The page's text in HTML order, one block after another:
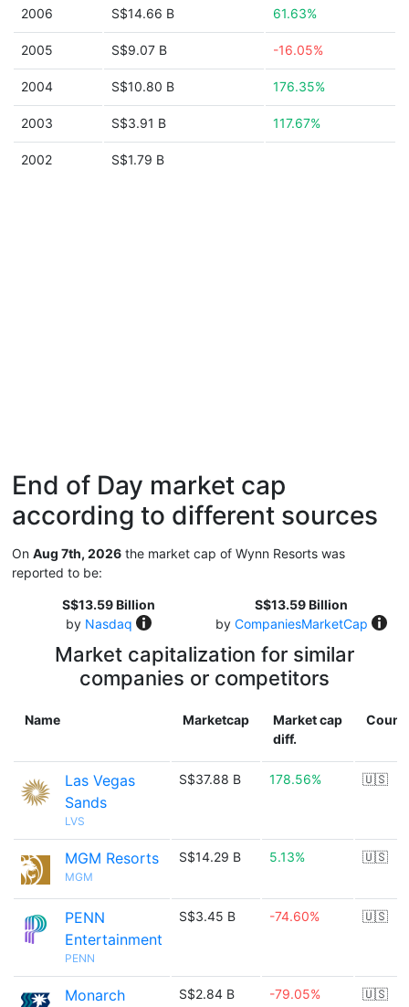
2006 S$14.66 B 61.63%
2005 S$9.07 B -16.05%
2004 S$10.80 B 176.35%
2003 S$3.91 B 117.67%
2002 S$1.79 B
End of Day market cap
according to different sources
On Aug 7th, 2026 the market cap of Wynn Resorts was
reported to be:
S$13.59 Billion
by Nasdaq
S$13.59 Billion
by CompaniesMarketCap
Market capitalization for similar
companies or competitors
Name Marketcap
Market cap
diff.
Las Vegas
Sands
LVS
S$37.88 B 178.56% 🇺🇸
MGM Resorts
MGM
S$14.29 B 5.13% 🇺🇸
PENN
Entertainment
PENN
S$3.45 B -74.60% 🇺🇸
Monarch
S$2.84 B -79.05% 🇺🇸